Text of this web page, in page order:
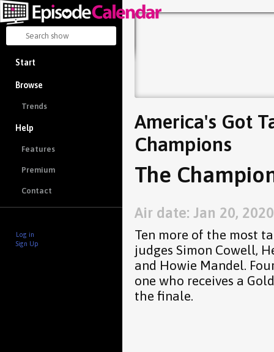
Start
Browse
Trends
Help
Features
Premium
Contact
Log in
Sign Up
America's Got
Champions
The
Air date: Jan 20, 2020
Ten more of the most
judges Simon Cowell,
and Howie Mandel.
one who receives a
the finale.